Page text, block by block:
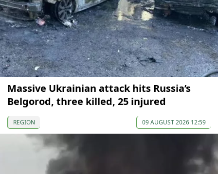
Massive Ukrainian attack hits Russia’s
Belgorod, three killed, 25 injured
REGION 09 AUGUST 2026 12:59